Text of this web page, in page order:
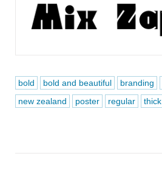
bold bold and beautiful branding
new zealand
poster regular thick